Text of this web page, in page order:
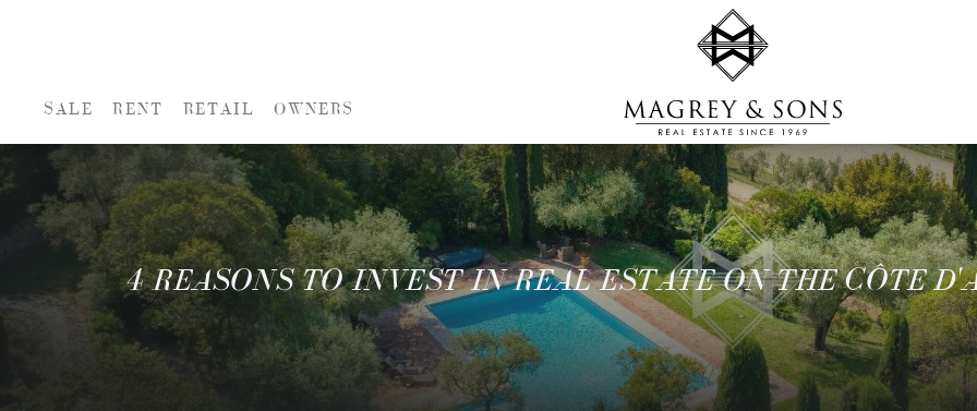
SALE RENT RETAIL OWNERS
4 REASONS TO INVEST IN REAL ESTATE ON THE CÔTE